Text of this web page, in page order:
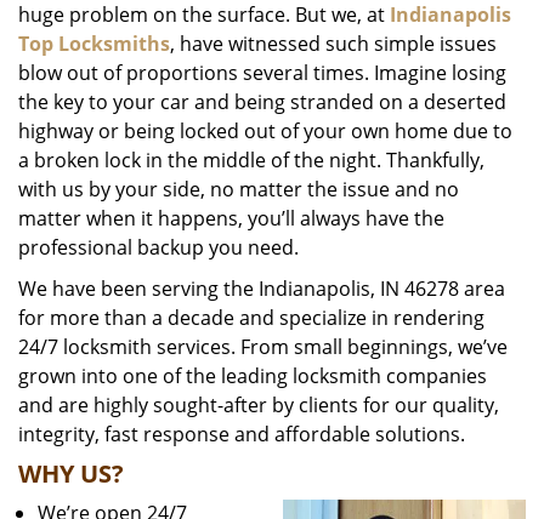
g
t
i
o
huge problem on the surface. But we, at Indianapolis
Top Locksmiths, have witnessed such simple issues
blow out of proportions several times. Imagine losing
the key to your car and being stranded on a deserted
highway or being locked out of your own home due to
a broken lock in the middle of the night. Thankfully,
with us by your side, no matter the issue and no
matter when it happens, you’ll always have the
professional backup you need.
We have been serving the Indianapolis, IN 46278 area
for more than a decade and specialize in rendering
24/7 locksmith services. From small beginnings, we’ve
grown into one of the leading locksmith companies
and are highly sought-after by clients for our quality,
integrity, fast response and affordable solutions.
WHY US?
We’re open 24/7